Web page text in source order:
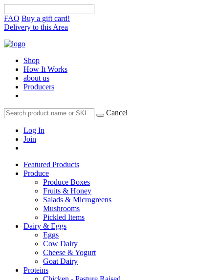
FAQ Buy a gift card!
Delivery to this Area
Shop
How It Works
about us
Producers
Cancel
Log In
Join
Featured Products
Produce
Produce Boxes
Fruits & Honey
Salads & Microgreens
Mushrooms
Pickled Items
Dairy & Eggs
Eggs
Cow Dairy
Cheese & Yogurt
Goat Dairy
Proteins